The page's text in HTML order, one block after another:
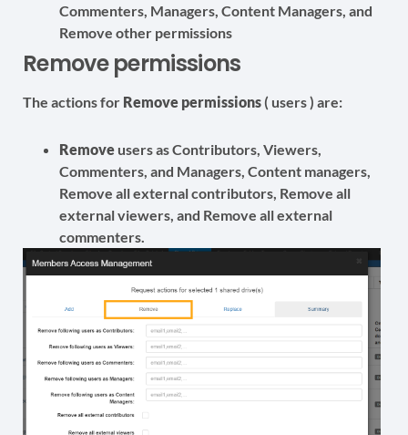
Commenters, Managers, Content Managers, and
Remove other permissions
Remove permissions
The actions for Remove permissions ( users ) are:
Remove users as Contributors, Viewers,
Commenters, and Managers, Content managers,
Remove all external contributors, Remove all
external viewers, and Remove all external
commenters.